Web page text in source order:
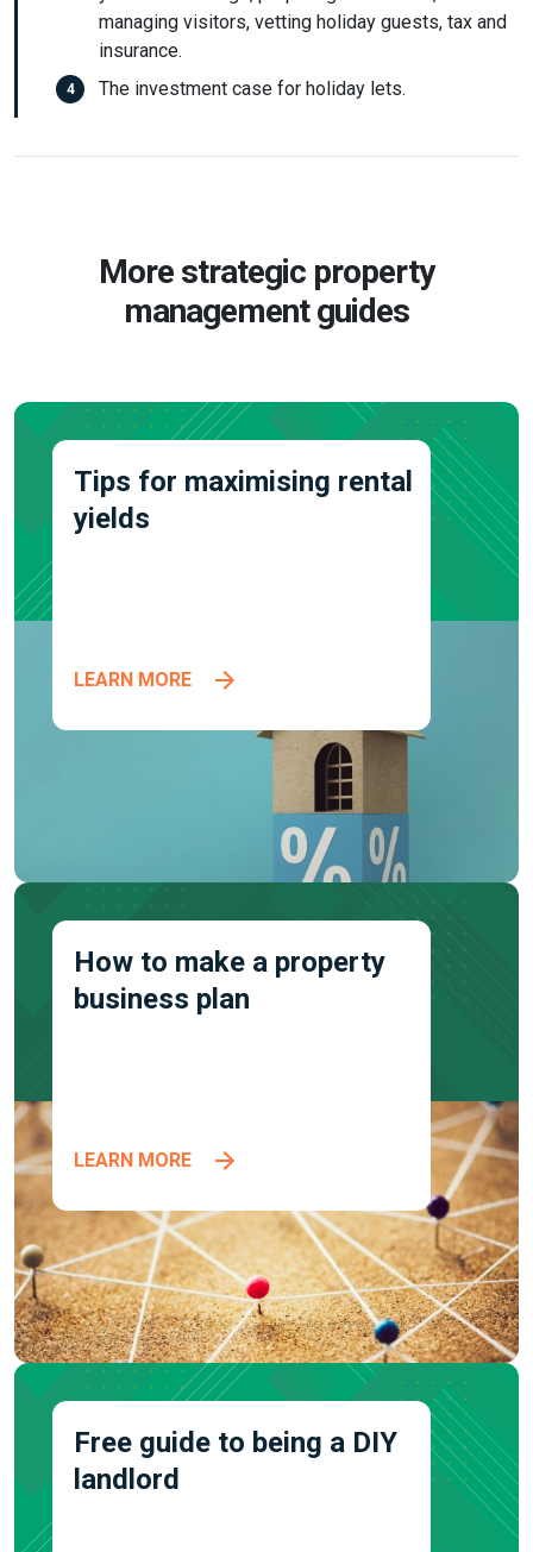
managing visitors, vetting holiday guests, tax and
insurance.
The investment case for holiday lets.
More strategic property
management guides
Tips for maximising rental
yields
LEARN MORE
How to make a property
business plan
LEARN MORE
Free guide to being a DIY
landlord